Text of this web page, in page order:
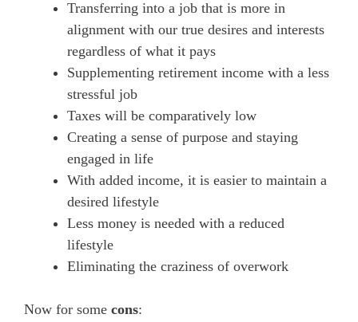
Transferring into a job that is more in
alignment with our true desires and interests
regardless of what it pays
Supplementing retirement income with a less
stressful job
Taxes will be comparatively low
Creating a sense of purpose and staying
engaged in life
With added income, it is easier to maintain a
desired lifestyle
Less money is needed with a reduced
lifestyle
Eliminating the craziness of overwork
Now for some cons: